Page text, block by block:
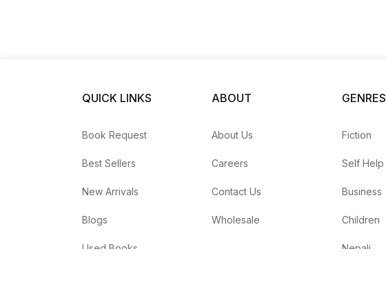
QUICK LINKS
Book Request
Best Sellers
New Arrivals
Blogs
Used Books
ABOUT
About Us
Careers
Contact Us
Wholesale
GENRES
Fiction
Self Help
Business
Children
Nepali